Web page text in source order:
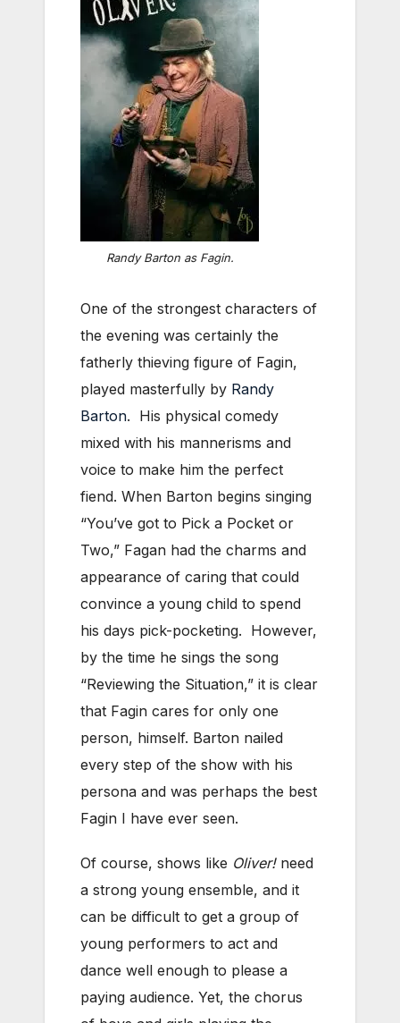
Randy Barton as Fagin.
One of the strongest characters of
the evening was certainly the
fatherly thieving figure of Fagin,
played masterfully by Randy
Barton. His physical comedy
mixed with his mannerisms and
voice to make him the perfect
fiend. When Barton begins singing
“You’ve got to Pick a Pocket or
Two,” Fagan had the charms and
appearance of caring that could
convince a young child to spend
his days pick-pocketing. However,
by the time he sings the song
“Reviewing the Situation,” it is clear
that Fagin cares for only one
person, himself. Barton nailed
every step of the show with his
persona and was perhaps the best
Fagin I have ever seen.
Of course, shows like Oliver!need
a strong young ensemble, and it
can be difficult to get a group of
young performers to act and
dance well enough to please a
paying audience. Yet, the chorus